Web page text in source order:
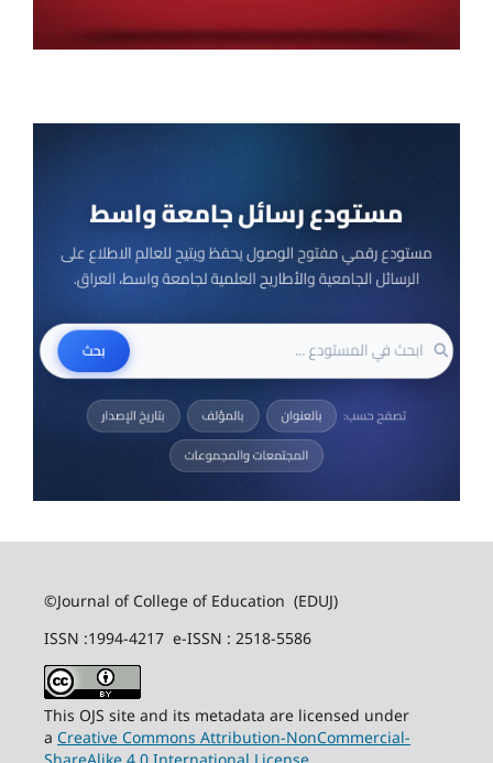
©Journal of College of Education (EDUJ)
ISSN :1994-4217 e-ISSN : 2518-5586
This OJS site and its metadata are licensed under
a Creative Commons Attribution-NonCommercial-